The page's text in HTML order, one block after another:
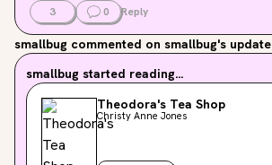
3 0 Reply
smallbug commented on smallbug's update
smallbug started reading...
Theodora's Tea Shop
Christy Anne Jones